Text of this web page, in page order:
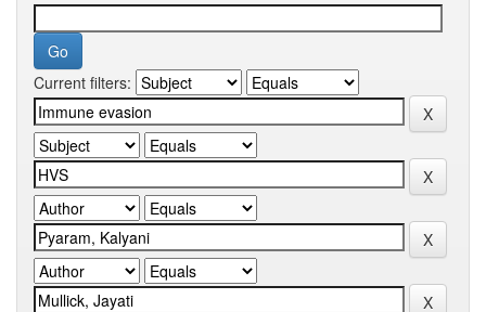
Current filters: